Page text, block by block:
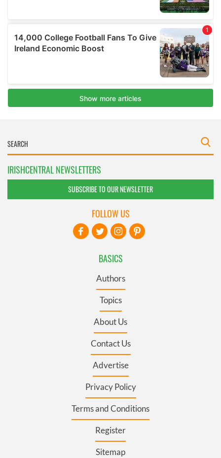
IRISHCENTRAL NEWSLETTERS
SUBSCRIBE TO OUR NEWSLETTER
BASICS
Authors
Topics
About Us
Contact Us
Advertise
Privacy Policy
Terms and Conditions
Register
Sitemap
FOLLOW US